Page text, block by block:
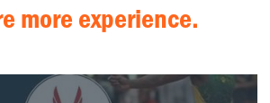
more experience.